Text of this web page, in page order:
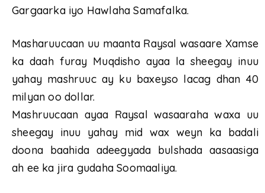
Gargaarka iyo Hawlaha Samafalka.
Masharuucaan uu maanta Raysal wasaare Xamse
ka daah furay Muqdisho ayaa la sheegay inuu
yahay mashruuc ay ku baxeyso lacag dhan 40
milyan oo dollar.
Mashruucaan ayaa Raysal wasaaraha waxa uu
sheegay inuu yahay mid wax weyn ka badali
doona baahida adeegyada bulshada aasaasiga
ah ee ka jira gudaha Soomaaliya.